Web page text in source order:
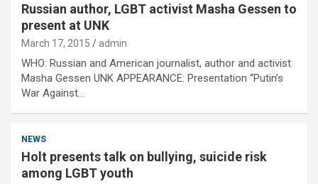
Russian author, LGBT activist Masha Gessen to
present at UNK
March 17, 2015 admin
WHO: Russian and American journalist, author and activist
Masha Gessen UNK APPEARANCE: Presentation “Putin’s
War Against…
NEWS
Holt presents talk on bullying, suicide risk
among LGBT youth